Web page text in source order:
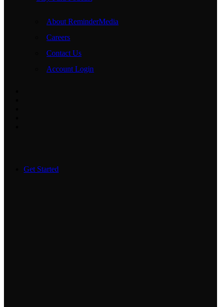
About ReminderMedia
Careers
Contact Us
Account Login
Get Started